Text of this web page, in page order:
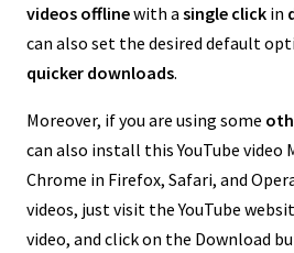
videos offlinewith a single click in
can also set the desired default
quicker downloads.
Moreover, if you are using some
can also install this YouTube video
Chrome in Firefox, Safari, and
videos, just visit the YouTube
video, and click on the Download